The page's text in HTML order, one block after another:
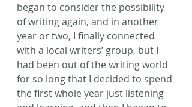
began to consider the possibility
of writing again, and in another
year or two, I finally connected
with a local writers’ group, but I
had been out of the writing world
for so long that I decided to spend
the first whole year just listening